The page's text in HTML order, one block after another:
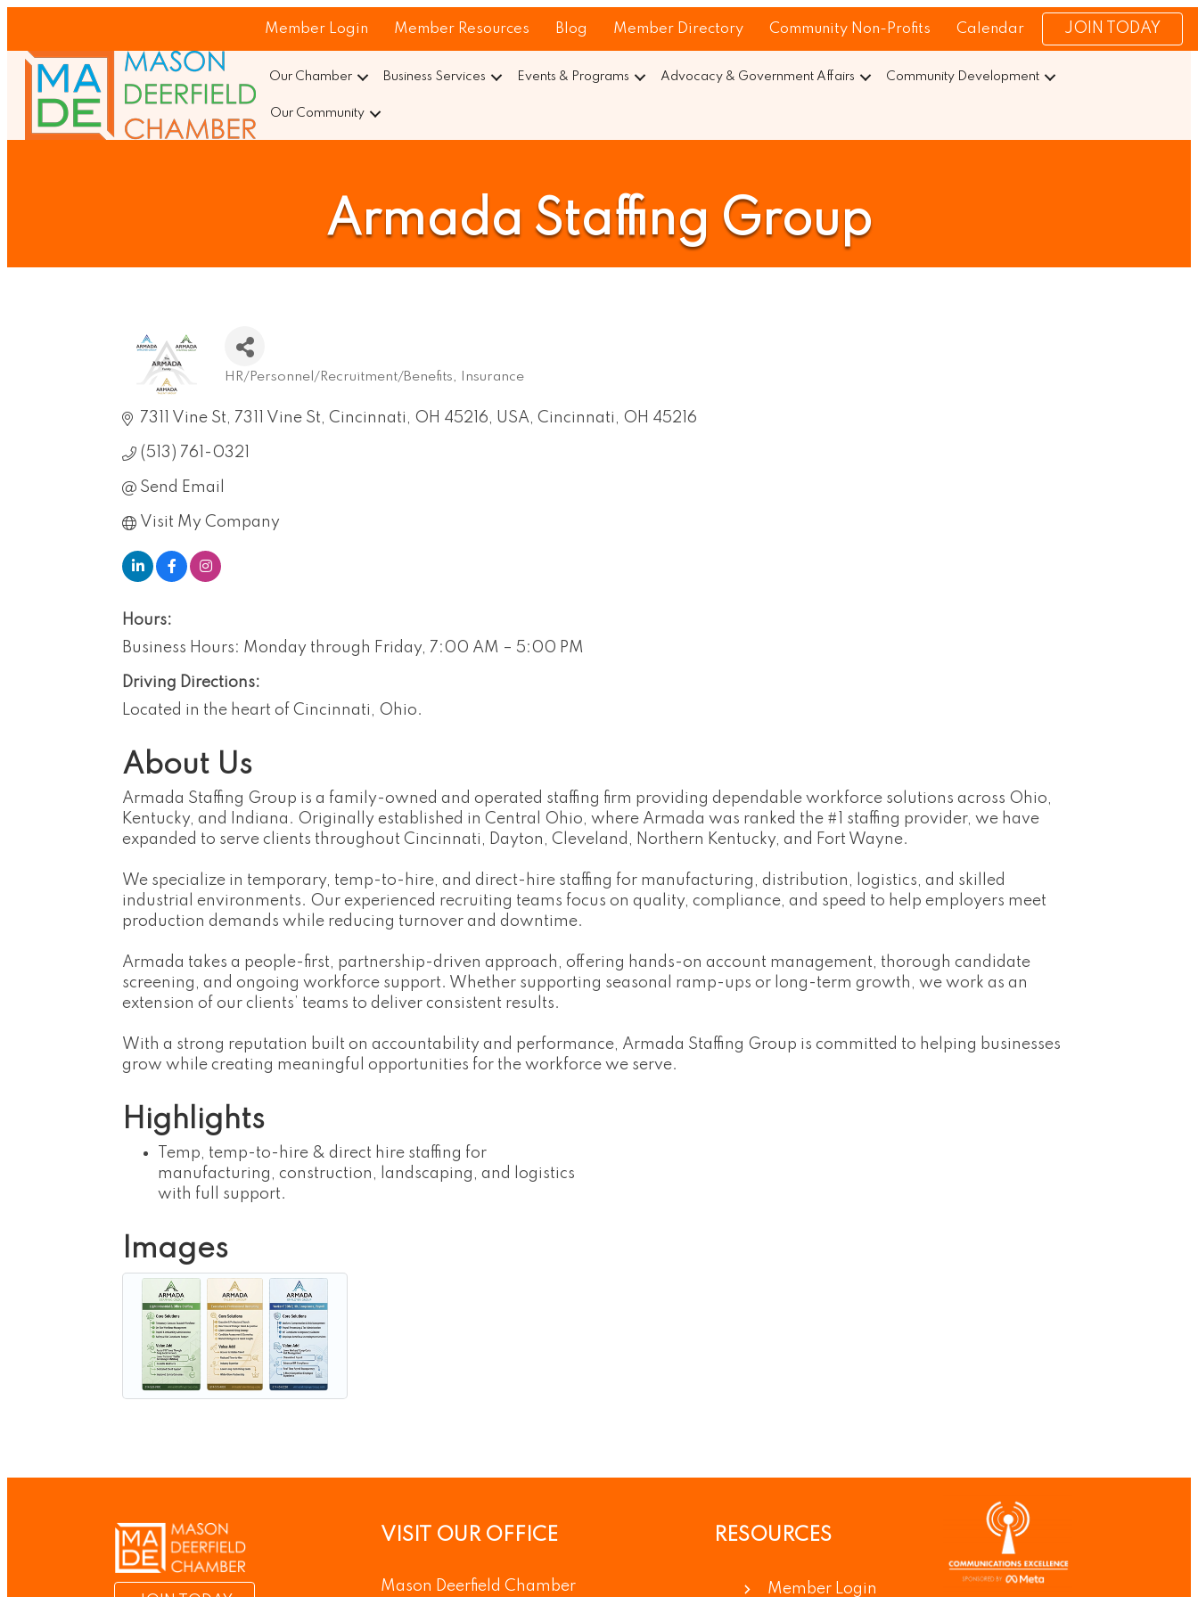
Member Login Member Resources Blog Member Directory Community Non-Profits Calendar JOIN TODAY
Our Chamber Business Services Events & Programs Advocacy & Government Affairs Community Development
Our Community
Armada Staffing Group
HR/Personnel/Recruitment/Benefits Insurance
7311 Vine St 7311 Vine St, Cincinnati, OH 45216, USA Cincinnati OH 45216
(513) 761-0321
Send Email
Visit My Company
Hours:
Business Hours: Monday through Friday, 7:00 AM – 5:00 PM
Driving Directions:
Located in the heart of Cincinnati, Ohio.
About Us
Armada Staffing Group is a family-owned and operated staffing firm providing dependable workforce solutions across Ohio,
Kentucky, and Indiana. Originally established in Central Ohio, where Armada was ranked the #1 staffing provider, we have
expanded to serve clients throughout Cincinnati, Dayton, Cleveland, Northern Kentucky, and Fort Wayne.
We specialize in temporary, temp-to-hire, and direct-hire staffing for manufacturing, distribution, logistics, and skilled
industrial environments. Our experienced recruiting teams focus on quality, compliance, and speed to help employers meet
production demands while reducing turnover and downtime.
Armada takes a people-first, partnership-driven approach, offering hands-on account management, thorough candidate
screening, and ongoing workforce support. Whether supporting seasonal ramp-ups or long-term growth, we work as an
extension of our clients’ teams to deliver consistent results.
With a strong reputation built on accountability and performance, Armada Staffing Group is committed to helping businesses
grow while creating meaningful opportunities for the workforce we serve.
Highlights
Temp, temp-to-hire & direct hire staffing for
manufacturing, construction, landscaping, and logistics
with full support.
Images
VISIT OUR OFFICE
Mason Deerfield Chamber
RESOURCES
Member Login